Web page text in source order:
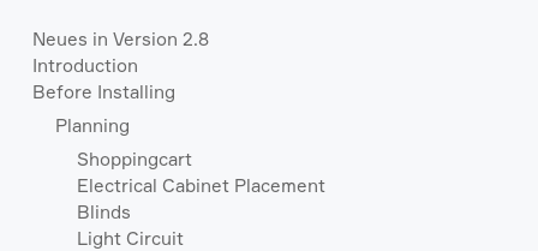
Neues in Version 2.8
Introduction
Before Installing
Planning
Shoppingcart
Electrical Cabinet Placement
Blinds
Light Circuit